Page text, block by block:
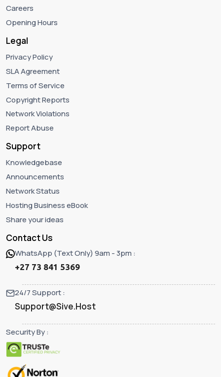
Careers
Opening Hours
Legal
Privacy Policy
SLA Agreement
Terms of Service
Copyright Reports
Network Violations
Report Abuse
Support
Knowledgebase
Announcements
Network Status
Hosting Business eBook
Share your ideas
Contact Us
WhatsApp (Text Only) 9am - 3pm :
+27 73 841 5369
24/7 Support :
Support@Sive.Host
Security By :